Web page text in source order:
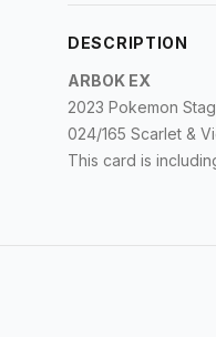
DESCRIPTION
ARBOK EX
2023 Pokemon
024/165 Scarlet &
This card is